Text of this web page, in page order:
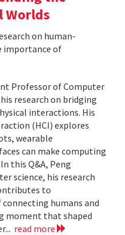
Worlds
on human-
importance of
Professor of Computer
research on bridging
interactions. His
(HCI) explores
wearable
can make computing
this Q&A, Peng
science, his research
to
humans and
moment that shaped
read more